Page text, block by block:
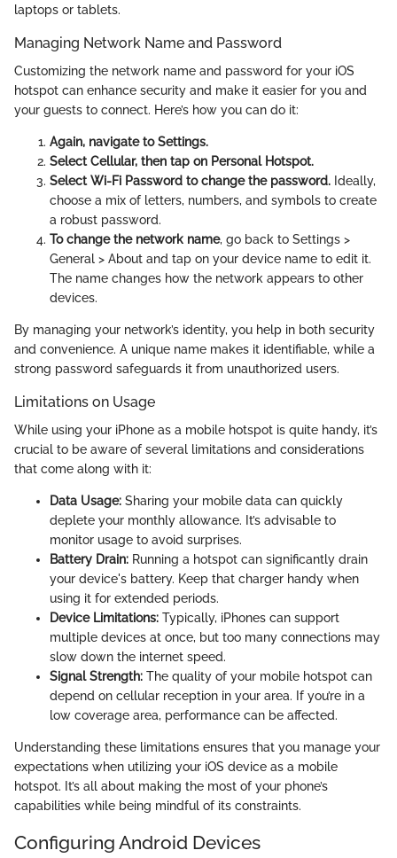
laptops or tablets.
Managing Network Name and Password
Customizing the network name and password for your iOS
hotspot can enhance security and make it easier for you and
your guests to connect. Here’s how you can do it:
Again, navigate to Settings.
Select Cellular, then tap on Personal Hotspot.
Select Wi-Fi Password to change the password. Ideally,
choose a mix of letters, numbers, and symbols to create
a robust password.
To change the network name, go back to Settings >
General > About and tap on your device name to edit it.
The name changes how the network appears to other
devices.
By managing your network’s identity, you help in both security
and convenience. A unique name makes it identifiable, while a
strong password safeguards it from unauthorized users.
Limitations on Usage
While using your iPhone as a mobile hotspot is quite handy, it’s
crucial to be aware of several limitations and considerations
that come along with it:
Data Usage: Sharing your mobile data can quickly
deplete your monthly allowance. It’s advisable to
monitor usage to avoid surprises.
Battery Drain: Running a hotspot can significantly drain
your device's battery. Keep that charger handy when
using it for extended periods.
Device Limitations: Typically, iPhones can support
multiple devices at once, but too many connections may
slow down the internet speed.
Signal Strength: The quality of your mobile hotspot can
depend on cellular reception in your area. If you’re in a
low coverage area, performance can be affected.
Understanding these limitations ensures that you manage your
expectations when utilizing your iOS device as a mobile
hotspot. It’s all about making the most of your phone’s
capabilities while being mindful of its constraints.
Configuring Android Devices